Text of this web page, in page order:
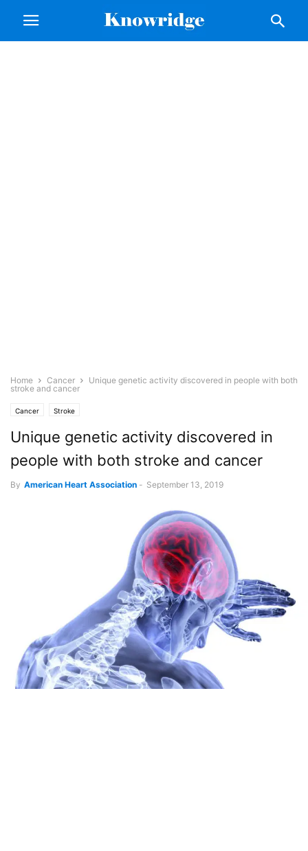
Home Cancer
Unique genetic activity discovered in people with both
stroke and cancer
Cancer Stroke
Unique genetic activity discovered in
people with both stroke and cancer
By American Heart Association - September 13, 2019